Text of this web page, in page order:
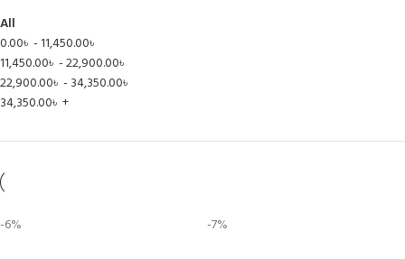
All
0.00৳ -11,450.00৳
11,450.00৳ -22,900.00৳
22,900.00৳ - 34,350.00৳
34,350.00৳ +
-6% -7%